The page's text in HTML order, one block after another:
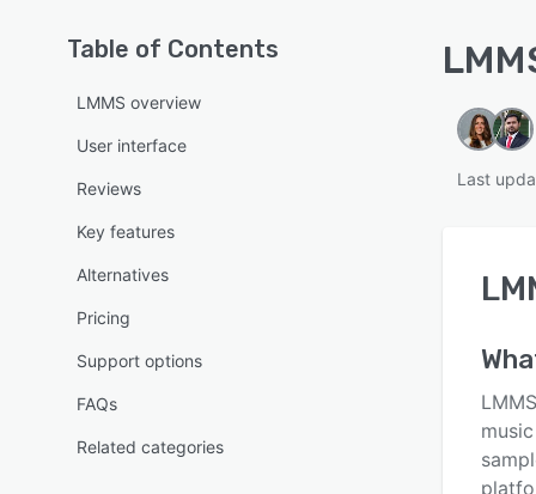
Table of Contents
LMMS overview
User interface
Reviews
Key features
Alternatives
Pricing
Support options
FAQs
Related categories
Last